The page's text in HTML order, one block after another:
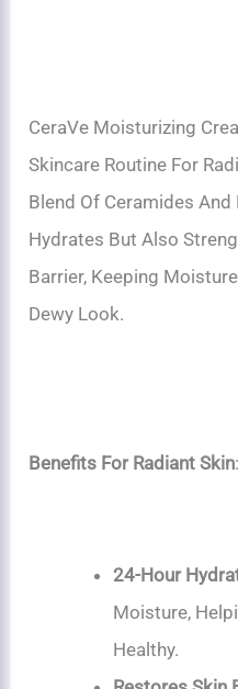
CeraVe Moisturizing
Skincare Routine For
Blend Of Ceramides
Hydrates But Also
Barrier, Keeping
Dewy Look.
Benefits For Radiant Skin:
24-Hour
Moisture,
Healthy.